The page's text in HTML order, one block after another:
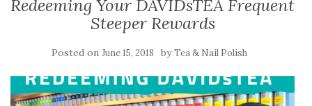
Redeeming Your DAVIDsTEA Frequent
Steeper Rewards
Posted on June 15, 2018 byTea & Nail Polish